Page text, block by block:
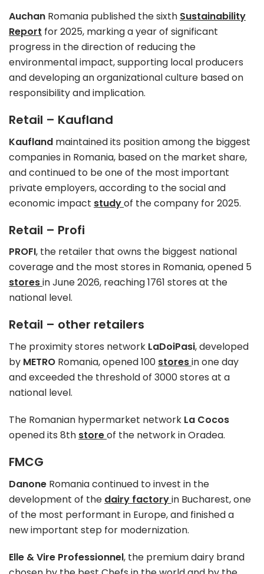
Auchan Romania published the sixth Sustainability
Report for 2025, marking a year of significant
progress in the direction of reducing the
environmental impact, supporting local producers
and developing an organizational culture based on
responsibility and implication.
Retail – Kaufland
Kaufland maintained its position among the biggest
companies in Romania, based on the market share,
and continued to be one of the most important
private employers, according to the social and
economic impact studyof the company for 2025.
Retail – Profi
PROFI, the retailer that owns the biggest national
coverage and the most stores in Romania, opened 5
storesin June 2026, reaching 1761 stores at the
national level.
Retail – other retailers
The proximity stores network LaDoiPasi, developed
by METRO Romania, opened 100 storesin one day
and exceeded the threshold of 3000 stores at a
national level.
The Romanian hypermarket network La Cocos
opened its 8th storeof the network in Oradea.
FMCG
Danone Romania continued to invest in the
development of the dairy factoryin Bucharest, one
of the most performant in Europe, and finished a
new important step for modernization.
Elle & Vire Professionnel, the premium dairy brand